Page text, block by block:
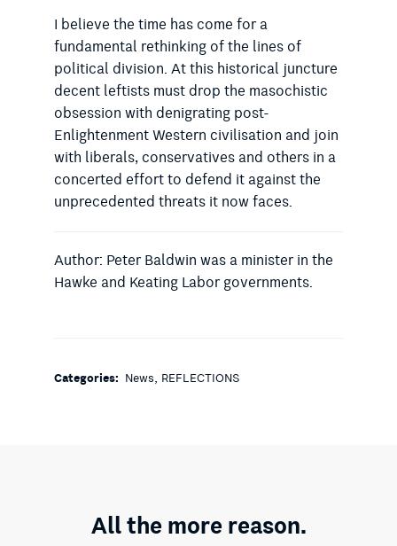
I believe the time has come for a
fundamental rethinking of the linesof
political division. At this his­torical juncture
decent leftists mustdrop the masochistic
obsession with denigrating post-
Enlightenment Western civilisation and join
with liberals, conservatives and others in a
concerted effort to defend it against the
unprecedented threats it now faces.
Author: Peter Baldwin was a minister in the
Hawke and Keating Labor governments.
Categories: News, REFLECTIONS
All the more reason.